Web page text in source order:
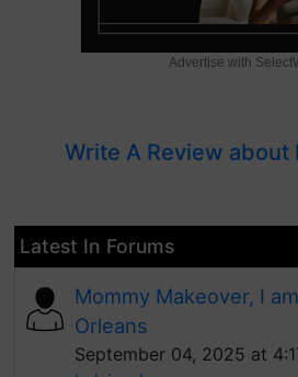
Advertise with
Write A Review about
Latest In Forums
Mommy Makeover, I
Orleans
September 04, 2025 at